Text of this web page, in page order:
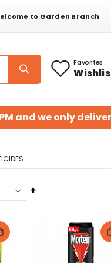
to Garden Branch
Favorites
and we only
Set